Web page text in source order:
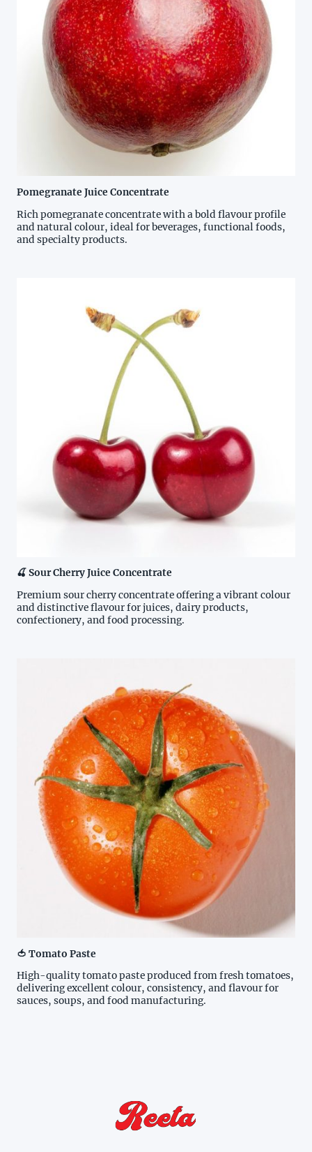
Pomegranate Juice Concentrate
Rich pomegranate concentrate with a bold flavour profile
and natural colour, ideal for beverages, functional foods,
and specialty products.
🍒 Sour Cherry Juice Concentrate
Premium sour cherry concentrate offering a vibrant colour
and distinctive flavour for juices, dairy products,
confectionery, and food processing.
🍅 Tomato Paste
High-quality tomato paste produced from fresh tomatoes,
delivering excellent colour, consistency, and flavour for
sauces, soups, and food manufacturing.